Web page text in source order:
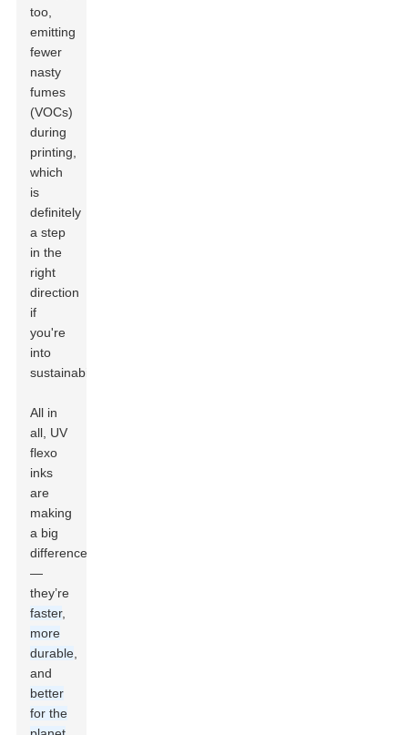
too,
emitting
fewer
nasty
fumes
(VOCs)
during
printing,
which
is
definitely
a step
in the
right
direction
if
you're
into
sustainability.
All in
all, UV
flexo
inks
are
making
a big
difference
—
they’re
faster,
more
durable
and
better
for the